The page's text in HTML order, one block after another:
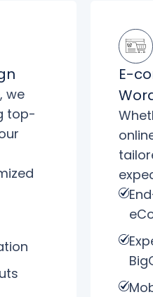
we
top-
E-